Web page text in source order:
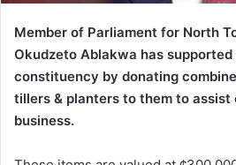
Member of Parliament for North
Okudzeto Ablakwa has
constituency by donating
tillers & planters to them to
business.